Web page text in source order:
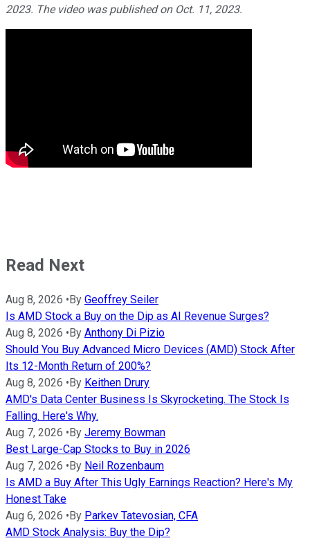
2023. The video was published on Oct. 11, 2023.
Read Next
Aug 8, 2026 •By Geoffrey Seiler
Is AMD Stock a Buy on the Dip as AI Revenue Surges?
Aug 8, 2026 •By Anthony Di Pizio
Should You Buy Advanced Micro Devices (AMD) Stock After
Its 12-Month Return of 200%?
Aug 8, 2026 •By Keithen Drury
AMD's Data Center Business Is Skyrocketing. The Stock Is
Falling. Here's Why.
Aug 7, 2026 •By Jeremy Bowman
Best Large-Cap Stocks to Buy in 2026
Aug 7, 2026 •By Neil Rozenbaum
Is AMD a Buy After This Ugly Earnings Reaction? Here's My
Honest Take
Aug 6, 2026 •By Parkev Tatevosian, CFA
AMD Stock Analysis: Buy the Dip?